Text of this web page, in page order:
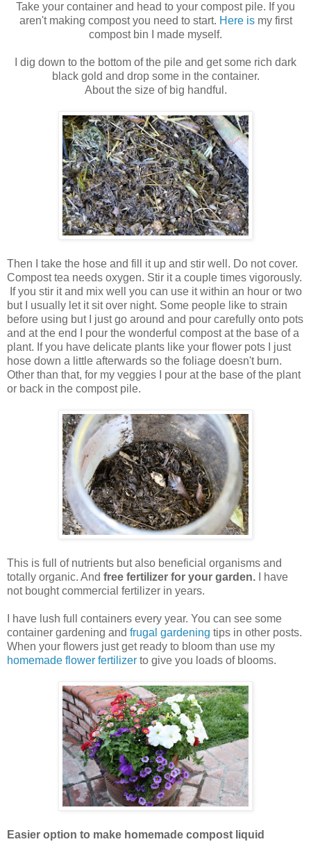
Take your container and head to your compost pile. If you
aren't making compost you need to start. Here ismy first
compost bin I made myself.
I dig down to the bottom of the pile and get some rich dark
black gold and drop some in the container.
About the size of big handful.
Then I take the hose and fill it up and stir well. Do not cover.
Compost tea needs oxygen. Stir it a couple times vigorously.
If you stir it and mix well you can use it within an hour or two
but I usually let it sit over night. Some people like to strain
before using but I just go around and pour carefully onto pots
and at the end I pour the wonderful compost at the base of a
plant. If you have delicate plants like your flower pots I just
hose down a little afterwards so the foliage doesn't burn.
Other than that, for my veggies I pour at the base of the plant
or back in the compost pile.
This is full of nutrients but also beneficial organisms and
totally organic. And free fertilizer for your garden.
I have
not bought commercial fertilizer in years.
I have lush full containers every year. You can see some
container gardening and frugal gardening tips in other posts.
When your flowers just get ready to bloom than use my
homemade flower fertilizer to give you loads of blooms.
Easier option to make homemade compost liquid